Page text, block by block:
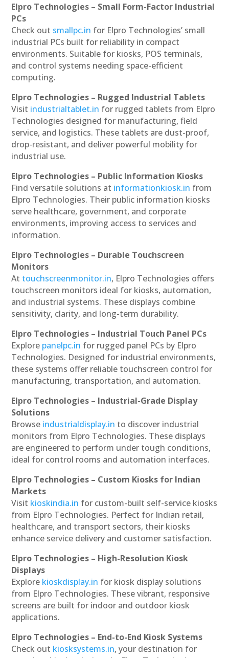
Elpro Technologies – Small Form-Factor Industrial
PCs
Check out smallpc.in for Elpro Technologies’ small
industrial PCs built for reliability in compact
environments. Suitable for kiosks, POS terminals,
and control systems needing space-efficient
computing.
Elpro Technologies – Rugged Industrial Tablets
Visit industrialtablet.in for rugged tablets from Elpro
Technologies designed for manufacturing, field
service, and logistics. These tablets are dust-proof,
drop-resistant, and deliver powerful mobility for
industrial use.
Elpro Technologies – Public Information Kiosks
Find versatile solutions at informationkiosk.in from
Elpro Technologies. Their public information kiosks
serve healthcare, government, and corporate
environments, improving access to services and
information.
Elpro Technologies – Durable Touchscreen
Monitors
At touchscreenmonitor.in, Elpro Technologies offers
touchscreen monitors ideal for kiosks, automation,
and industrial systems. These displays combine
sensitivity, clarity, and long-term durability.
Elpro Technologies – Industrial Touch Panel PCs
Explore panelpc.in for rugged panel PCs by Elpro
Technologies. Designed for industrial environments,
these systems offer reliable touchscreen control for
manufacturing, transportation, and automation.
Elpro Technologies – Industrial-Grade Display
Solutions
Browse industrialdisplay.in to discover industrial
monitors from Elpro Technologies. These displays
are engineered to perform under tough conditions,
ideal for control rooms and automation interfaces.
Elpro Technologies – Custom Kiosks for Indian
Markets
Visit kioskindia.in for custom-built self-service kiosks
from Elpro Technologies. Perfect for Indian retail,
healthcare, and transport sectors, their kiosks
enhance service delivery and customer satisfaction.
Elpro Technologies – High-Resolution Kiosk
Displays
Explore kioskdisplay.in for kiosk display solutions
from Elpro Technologies. These vibrant, responsive
screens are built for indoor and outdoor kiosk
applications.
Elpro Technologies – End-to-End Kiosk Systems
Check out kiosksystems.in, your destination for